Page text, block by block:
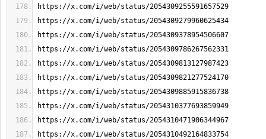
https://x.com/i/web/status/2054309255591657529
https://x.com/i/web/status/2054309279960625434
https://x.com/i/web/status/2054309378954506607
https://x.com/i/web/status/2054309786267562331
https://x.com/i/web/status/2054309813127987423
https://x.com/i/web/status/2054309821277524170
https://x.com/i/web/status/2054309885915836738
https://x.com/i/web/status/2054310377693859949
https://x.com/i/web/status/2054310471906344967
https://x.com/i/web/status/2054310492164833754